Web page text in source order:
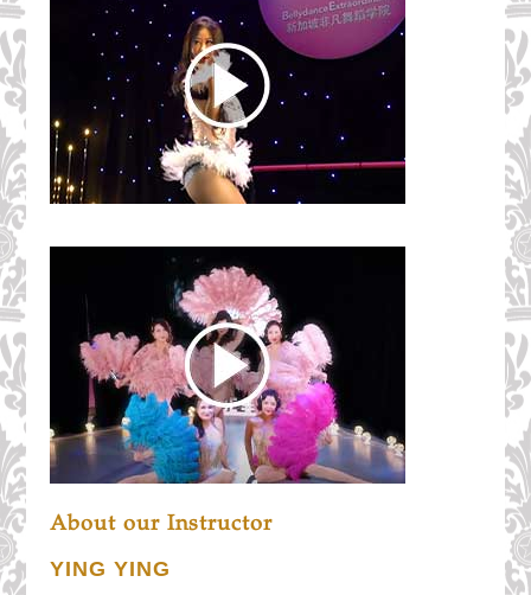
About our Instructor
YING YING